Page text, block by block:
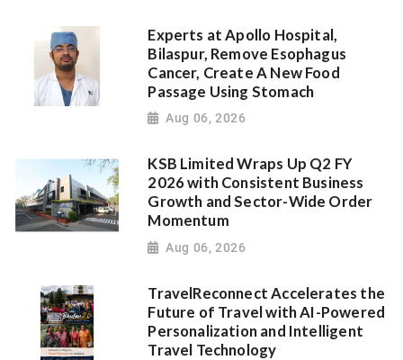
Experts at Apollo Hospital,
Bilaspur, Remove Esophagus
Cancer, Create A New Food
Passage Using Stomach
Aug 06, 2026
KSB Limited Wraps Up Q2 FY
2026 with Consistent Business
Growth and Sector-Wide Order
Momentum
Aug 06, 2026
TravelReconnect Accelerates the
Future of Travel with AI-Powered
Personalization and Intelligent
Travel Technology